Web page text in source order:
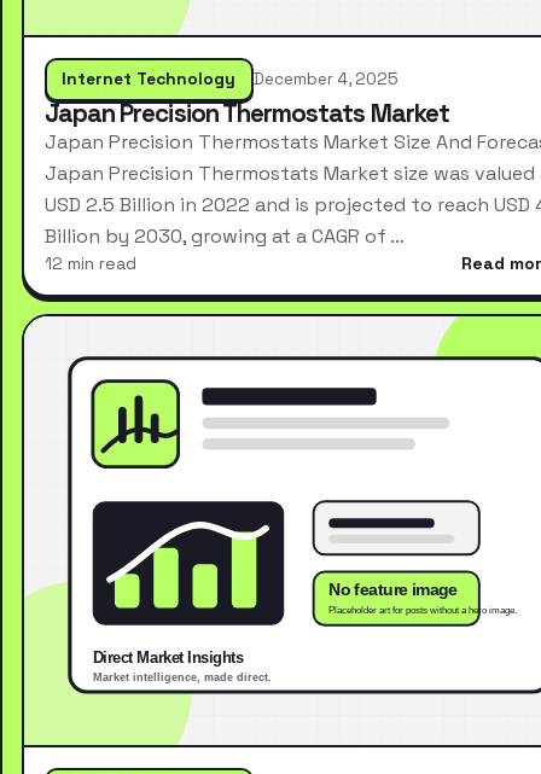
Internet Technology December 4, 2025
Japan Precision Thermostats Market
Japan Precision Thermostats Market Size And
Japan Precision Thermostats Market size was valued
USD 2.5 Billion in 2022 and is projected to reach USD
Billion by 2030, growing at a CAGR of …
12 min read Read